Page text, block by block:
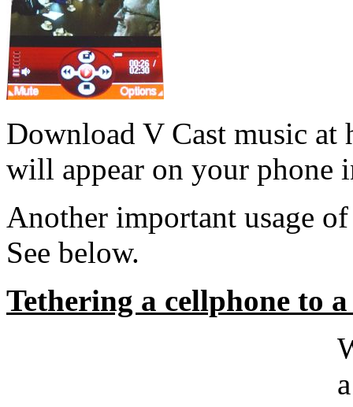
Download V Cast music at
will appear on your phone
Another important usage
See below.
Tethering a cellphone to